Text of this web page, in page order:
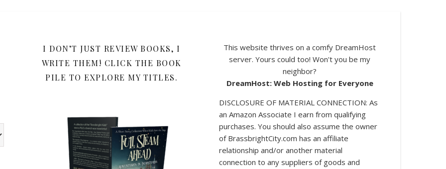
the book review categories are other categories I use for my blog posts.
I DON’T JUST REVIEW BOOKS, I
WRITE THEM! CLICK THE BOOK
PILE TO EXPLORE MY TITLES.
This website thrives on a comfy DreamHost
server. Yours could too! Won't you be my
neighbor?
DreamHost: Web Hosting for Everyone
DISCLOSURE OF MATERIAL CONNECTION: As
an Amazon Associate I earn from qualifying
purchases. You should also assume the owner
of BrassbrightCity.com has an affiliate
relationship and/or another material
connection to any suppliers of goods and